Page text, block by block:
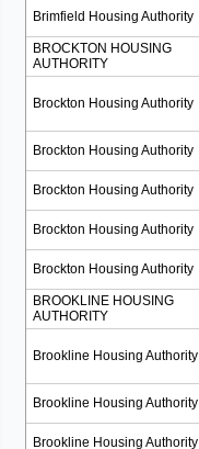
Brimfield Housing Authority
BROCKTON HOUSING
AUTHORITY
Brockton Housing Authority
Brockton Housing Authority
Brockton Housing Authority
Brockton Housing Authority
Brockton Housing Authority
BROOKLINE HOUSING
AUTHORITY
Brookline Housing Authority
Brookline Housing Authority
Brookline Housing Authority